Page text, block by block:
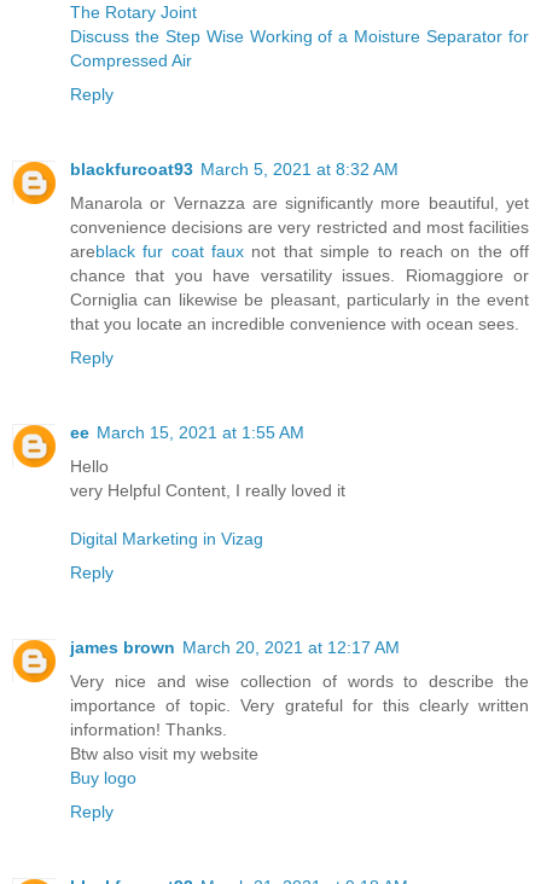
The Rotary Joint
Discuss the Step Wise Working of a Moisture Separator for
Compressed Air
Reply
blackfurcoat93 March 5, 2021 at 8:32 AM
Manarola or Vernazza are significantly more beautiful, yet
convenience decisions are very restricted and most facilities
areblack fur coat faux not that simple to reach on the off
chance that you have versatility issues. Riomaggiore or
Corniglia can likewise be pleasant, particularly in the event
that you locate an incredible convenience with ocean sees.
Reply
ee March 15, 2021 at 1:55 AM
Hello
very Helpful Content, I really loved it
Digital Marketing in Vizag
Reply
james brown March 20, 2021 at 12:17 AM
Very nice and wise collection of words to describe the
importance of topic. Very grateful for this clearly written
information! Thanks.
Btw also visit my website
Buy logo
Reply